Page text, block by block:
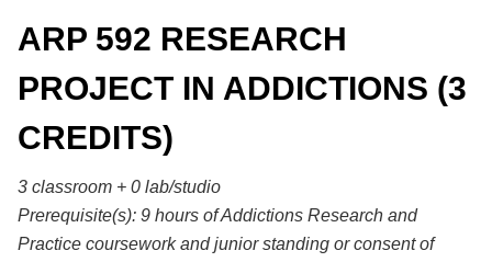
ARP 592 RESEARCH
PROJECT IN ADDICTIONS (3
CREDITS)
3 classroom + 0 lab/studio
Prerequisite(s): 9 hours of Addictions Research and
Practice coursework and junior standing or consent of